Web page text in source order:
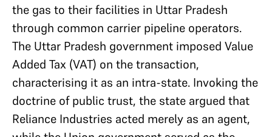
the gas to their facilities in Uttar Pradesh
through common carrier pipeline operators.
The Uttar Pradesh government imposed Value
Added Tax (VAT) on the transaction,
characterising it as an intra-state. Invoking the
doctrine of public trust, the state argued that
Reliance Industries acted merely as an agent,